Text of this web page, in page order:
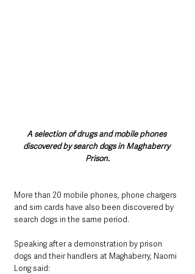
A selection of drugs and mobile phones
discovered by search dogs in Maghaberry
Prison.
More than 20 mobile phones, phone chargers
and sim cards have also been discovered by
search dogs in the same period.
Speaking after a demonstration by prison
dogs and their handlers at Maghaberry, Naomi
Long said: